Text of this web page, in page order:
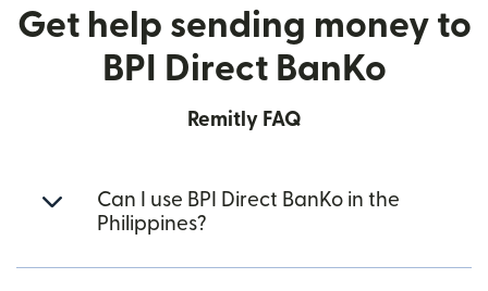
Get help sending money to
BPI Direct BanKo
Remitly FAQ
Can I use BPI Direct BanKo in the
Philippines?